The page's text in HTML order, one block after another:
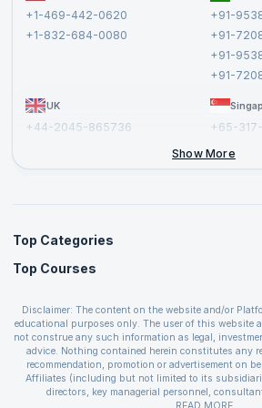
+1-469-442-0620
+1-832-684-0080
+91-
+91-
+91-
+91-
UK
+44-2045-865736
+65-
Show More
Top Categories
Agile Management Courses
Cloud Computing Courses
IT Service Management Courses
Business Management Courses
Devops Courses
BI and Visualization Courses
Top Courses
PMP Certification
CSPO Certification
Leading SAFe 6.0 Certification
ITIL Foundation Certification
PRINCE2 Certifications
Disclaimer: The content on the website and/or
educational purposes only. The user of this website
not construe any such information as legal,
advice. Nothing contained herein constitutes any
recommendation, promotion or advertisement on
Affiliates (including but not limited to its
directors, key managerial personnel,